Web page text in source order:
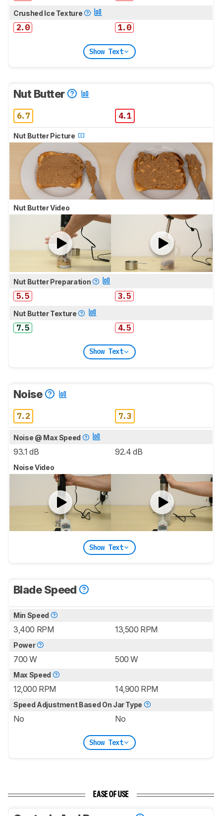
Crushed Ice Texture
2.0 1.0
Show Text
Nut Butter
6.7 4.1
Nut Butter Picture
Nut Butter Video
Nut Butter Preparation
5.5 3.5
Nut Butter Texture
7.5 4.5
Show Text
Noise
7.2 7.3
Noise @ Max Speed
93.1 dB 92.4 dB
Noise Video
Show Text
Blade Speed
Min Speed
3,400 RPM 13,500 RPM
Power
700 W 500 W
Max Speed
12,000 RPM 14,900 RPM
Speed Adjustment Based On Jar Type
No No
Show Text
EASE OF USE